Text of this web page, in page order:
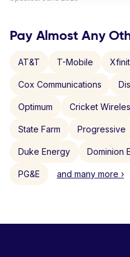
Pay Almost Any
AT&T T-Mobile
Cox Communications
Optimum Cricket
State Farm Progressive
Duke Energy Dominion
PG&E and many more ›